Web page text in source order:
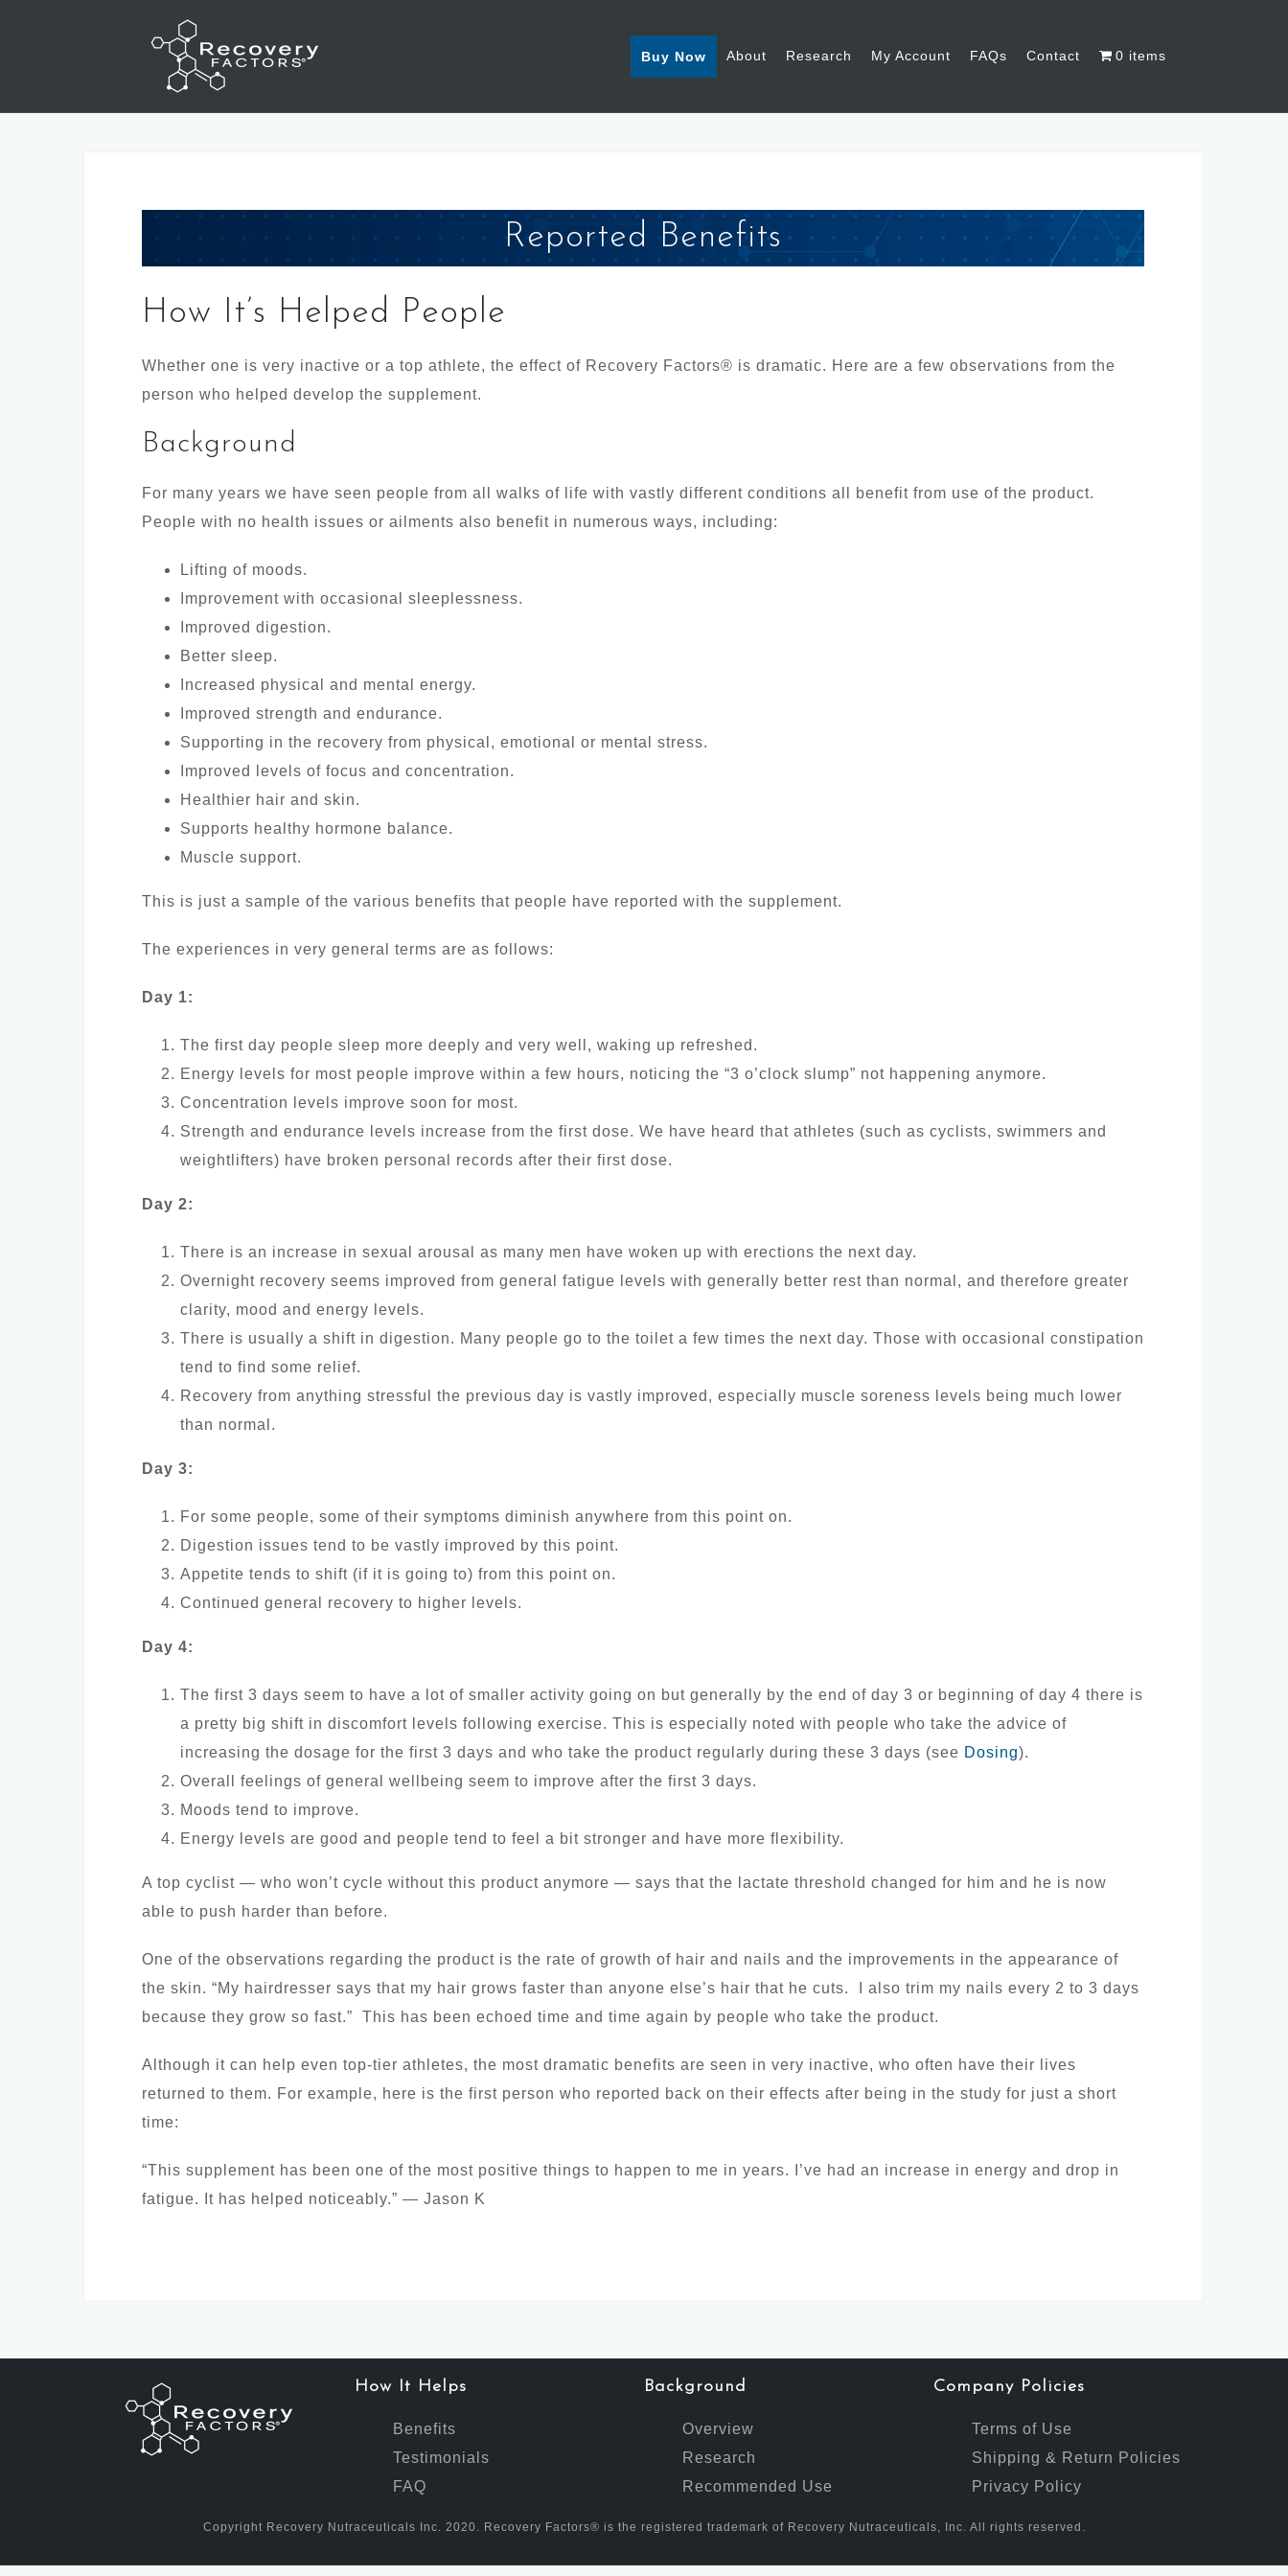
Buy Now About Research My Account FAQs Contact 0 items
Reported Benefits
How It’s Helped People
Whether one is very inactive or a top athlete, the effect of Recovery Factors® is dramatic. Here are a few observations from the
person who helped develop the supplement.
Background
For many years we have seen people from all walks of life with vastly different conditions all benefit from use of the product.
People with no health issues or ailments also benefit in numerous ways, including:
Lifting of moods.
Improvement with occasional sleeplessness.
Improved digestion.
Better sleep.
Increased physical and mental energy.
Improved strength and endurance.
Supporting in the recovery from physical, emotional or mental stress.
Improved levels of focus and concentration.
Healthier hair and skin.
Supports healthy hormone balance.
Muscle support.
This is just a sample of the various benefits that people have reported with the supplement.
The experiences in very general terms are as follows:
Day 1:
The first day people sleep more deeply and very well, waking up refreshed.
Energy levels for most people improve within a few hours, noticing the “3 o’clock slump” not happening anymore.
Concentration levels improve soon for most.
Strength and endurance levels increase from the first dose. We have heard that athletes (such as cyclists, swimmers and
weightlifters) have broken personal records after their first dose.
Day 2:
There is an increase in sexual arousal as many men have woken up with erections the next day.
Overnight recovery seems improved from general fatigue levels with generally better rest than normal, and therefore greater
clarity, mood and energy levels.
There is usually a shift in digestion. Many people go to the toilet a few times the next day. Those with occasional constipation
tend to find some relief.
Recovery from anything stressful the previous day is vastly improved, especially muscle soreness levels being much lower
than normal.
Day 3:
For some people, some of their symptoms diminish anywhere from this point on.
Digestion issues tend to be vastly improved by this point.
Appetite tends to shift (if it is going to) from this point on.
Continued general recovery to higher levels.
Day 4:
The first 3 days seem to have a lot of smaller activity going on but generally by the end of day 3 or beginning of day 4 there is
a pretty big shift in discomfort levels following exercise. This is especially noted with people who take the advice of
increasing the dosage for the first 3 days and who take the product regularly during these 3 days (see Dosing).
Overall feelings of general wellbeing seem to improve after the first 3 days.
Moods tend to improve.
Energy levels are good and people tend to feel a bit stronger and have more flexibility.
A top cyclist — who won’t cycle without this product anymore — says that the lactate threshold changed for him and he is now
able to push harder than before.
One of the observations regarding the product is the rate of growth of hair and nails and the improvements in the appearance of
the skin. “My hairdresser says that my hair grows faster than anyone else’s hair that he cuts. I also trim my nails every 2 to 3 days
because they grow so fast.” This has been echoed time and time again by people who take the product.
Although it can help even top-tier athletes, the most dramatic benefits are seen in very inactive, who often have their lives
returned to them. For example, here is the first person who reported back on their effects after being in the study for just a short
time:
“This supplement has been one of the most positive things to happen to me in years. I’ve had an increase in energy and drop in
fatigue. It has helped noticeably.” — Jason K
How It Helps
Benefits
Testimonials
FAQ
Background
Overview
Research
Recommended Use
Company Policies
Terms of Use
Shipping & Return Policies
Privacy Policy
Copyright Recovery Nutraceuticals Inc. 2020. Recovery Factors® is the registered trademark of Recovery Nutraceuticals, Inc. All rights reserved.